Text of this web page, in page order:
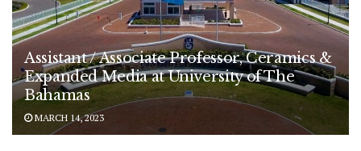
Assistant / Associate Professor, Ceramics &
Expanded Media at University of The
Bahamas
MARCH 14, 2023